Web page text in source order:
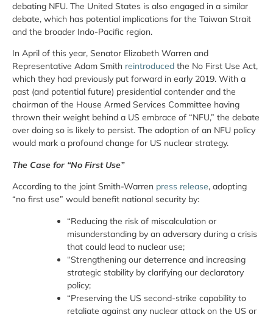
debating NFU. The United States is also engaged in a similar
debate, which has potential implications for the Taiwan Strait
and the broader Indo-Pacific region.
In April of this year, Senator Elizabeth Warren and
Representative Adam Smith reintroduced the No First Use Act,
which they had previously put forward in early 2019. With a
past (and potential future) presidential contender and the
chairman of the House Armed Services Committee having
thrown their weight behind a US embrace of “NFU,” the debate
over doing so is likely to persist. The adoption of an NFU policy
would mark a profound change for US nuclear strategy.
The Case for “No First Use”
According to the joint Smith-Warren press release, adopting
“no first use” would benefit national security by:
“Reducing the risk of miscalculation or
misunderstanding by an adversary during a crisis
that could lead to nuclear use;
“Strengthening our deterrence and increasing
strategic stability by clarifying our declaratory
policy;
“Preserving the US second-strike capability to
retaliate against any nuclear attack on the US or